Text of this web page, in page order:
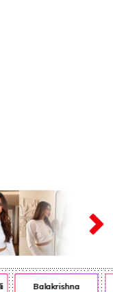
Balakrishna